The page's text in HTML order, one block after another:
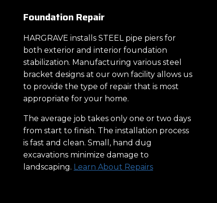
Foundation Repair
HARGRAVE installs STEEL pipe piers for
both exterior and interior foundation
stabilization. Manufacturing various steel
bracket designs at our own facility allows us
to provide the type of repair that is most
appropriate for your home.
The average job takes only one or two days
from start to finish. The installation process
is fast and clean. Small, hand dug
excavations minimize damage to
landscaping. Learn About Repairs